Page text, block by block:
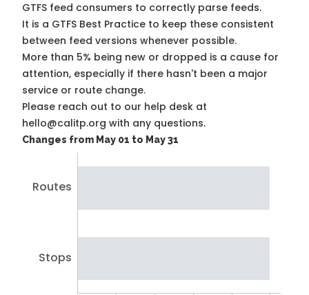
GTFS feed consumers to correctly parse feeds.
It is a GTFS Best Practice to keep these consistent
between feed versions whenever possible.
More than 5% being new or dropped is a cause for
attention, especially if there hasn't been a major
service or route change.
Please reach out to our help desk at
hello@calitp.org with any questions.
Changes from May 01 to May 31
Routes
Stops